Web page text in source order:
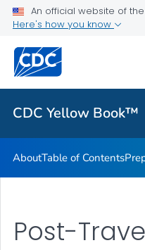
An official website of
Here's how you know
CDC Yellow Book™
Family Travel
Related Topics
CDC Yellow Book™
AboutTable of Contents
Post-